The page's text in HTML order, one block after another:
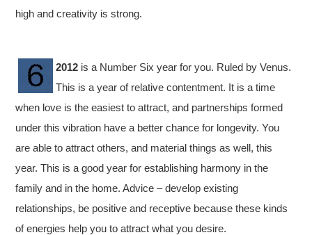
high and creativity is strong.
2012 is a Number Six year for you. Ruled by Venus.
This is a year of relative contentment. It is a time
when love is the easiest to attract, and partnerships formed
under this vibration have a better chance for longevity. You
are able to attract others, and material things as well, this
year. This is a good year for establishing harmony in the
family and in the home. Advice – develop existing
relationships, be positive and receptive because these kinds
of energies help you to attract what you desire.